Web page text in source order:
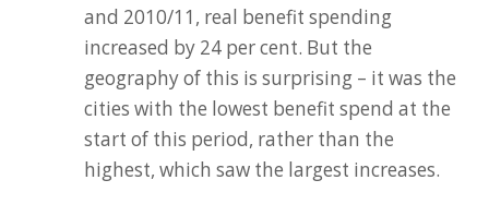
and 2010/11, real benefit spending
increased by 24 per cent. But the
geography of this is surprising – it was the
cities with the lowest benefit spend at the
start of this period, rather than the
highest, which saw the largest increases.